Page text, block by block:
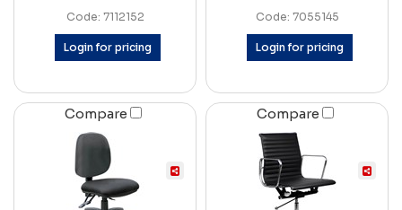
Code: 7112152
Login for pricing
Code: 7055145
Login for pricing
Compare Compare